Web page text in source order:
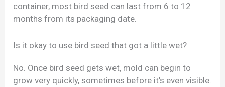
container, most bird seed can last from 6 to 12
months from its packaging date.
Is it okay to use bird seed that got a little wet?
No. Once bird seed gets wet, mold can begin to
grow very quickly, sometimes before it’s even visible.